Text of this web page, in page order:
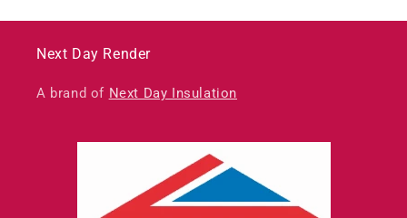
Next Day Render
A brand of Next Day Insulation